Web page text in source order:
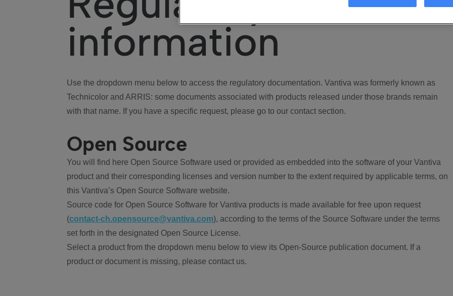
information
Use the dropdown menu below to access the regulatory documentation. Vantiva was formerly known as
Technicolor and ARRIS: some documents associated with products released under those brands remain
with that name. If you have a specific request, please go to our contact section.
Open Source
You will find here Open Source Software used or provided as embedded into the software of your Vantiva
product and their corresponding licenses and version number to the extent required by applicable terms, on
this Vantiva’s Open Source Software website.
Source code for Open Source Software for Vantiva products is made available for free upon request
(contact-ch.opensource@vantiva.com), according to the terms of the Source Software under the terms
set forth in the designated Open Source License.
Select a product from the dropdown menu below to view its Open-Source publication document. If a
product or document is missing, please contact us.